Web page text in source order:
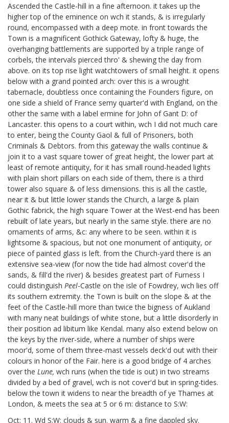
Ascended the Castle-hill in a fine afternoon. it takes up the
higher top of the eminence on wch it stands, & is irregularly
round, encompassed with a deep mote. in front towards the
Town is a magnificent Gothick Gateway, lofty & huge, the
overhanging battlements are supported by a triple range of
corbels, the intervals pierced thro' & shewing the day from
above. on its top rise light watchtowers of small height. it opens
below with a grand pointed arch: over this is a wrought
tabernacle, doubtless once containing the Founders figure, on
one side a shield of France semy quarter'd with England, on the
other the same with a label ermine for John of Gant D: of
Lancaster. this opens to a court within, wch I did not much care
to enter, being the County Gaol & full of Prisoners, both
Criminals & Debtors. from this gateway the walls continue &
join it to a vast square tower of great height, the lower part at
least of remote antiquity, for it has small round-headed lights
with plain short pillars on each side of them, there is a third
tower also square & of less dimensions. this is all the castle,
near it & but little lower stands the Church, a large & plain
Gothic fabrick, the high square Tower at the West-end has been
rebuilt of late years, but nearly in the same style. there are no
ornaments of arms, &c: any where to be seen. within it is
lightsome & spacious, but not one monument of antiquity, or
piece of painted glass is left. from the Church-yard there is an
extensive sea-view (for now the tide had almost cover'd the
sands, & fill'd the river) & besides greatest part of Furness I
could distinguish Peel-Castle on the isle of Fowdrey, wch lies off
its southern extremity. the Town is built on the slope & at the
feet of the Castle-hill more than twice the bigness of Aukland
with many neat buildings of white stone, but a little disorderly in
their position ad libitum like Kendal. many also extend below on
the keys by the river-side, where a number of ships were
moor'd, some of them three-mast vessels deck'd out with their
colours in honor of the Fair. here is a good bridge of 4 arches
over the Lune, wch runs (when the tide is out) in two streams
divided by a bed of gravel, wch is not cover'd but in spring-tides.
below the town it widens to near the breadth of ye Thames at
London, & meets the sea at 5 or 6 m: distance to S:W:
Oct: 11. Wd S:W: clouds & sun. warm & a fine dappled sky.